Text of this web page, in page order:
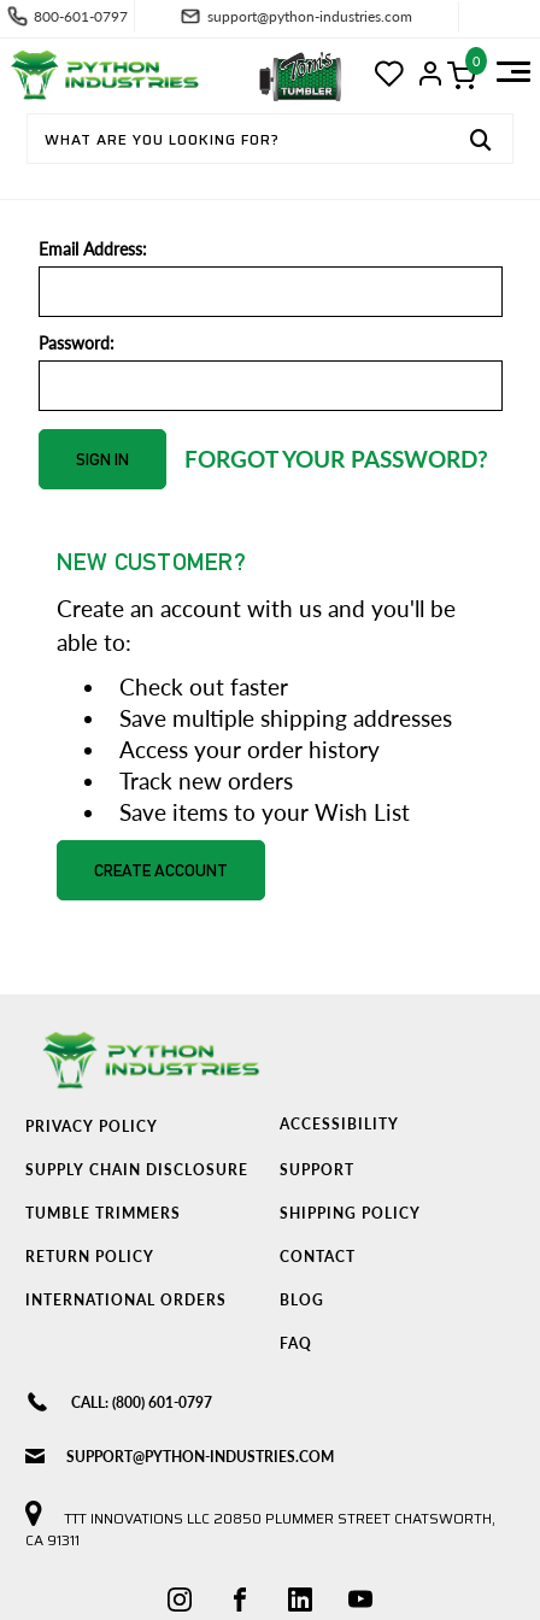
800-601-0797 support@python-industries.com
0
Email Address:
Password:
FORGOT YOUR PASSWORD?
NEW CUSTOMER?
Create an account with us and you'll be
able to:
Check out faster
Save multiple shipping addresses
Access your order history
Track new orders
Save items to your Wish List
CREATE ACCOUNT
PRIVACY POLICY ACCESSIBILITY
SUPPLY CHAIN DISCLOSURE SUPPORT
TUMBLE TRIMMERS SHIPPING POLICY
RETURN POLICY CONTACT
INTERNATIONAL ORDERS BLOG
FAQ
CALL: (800) 601-0797
SUPPORT@PYTHON-INDUSTRIES.COM
TTT INNOVATIONS LLC 20850 PLUMMER STREET CHATSWORTH,
CA 91311